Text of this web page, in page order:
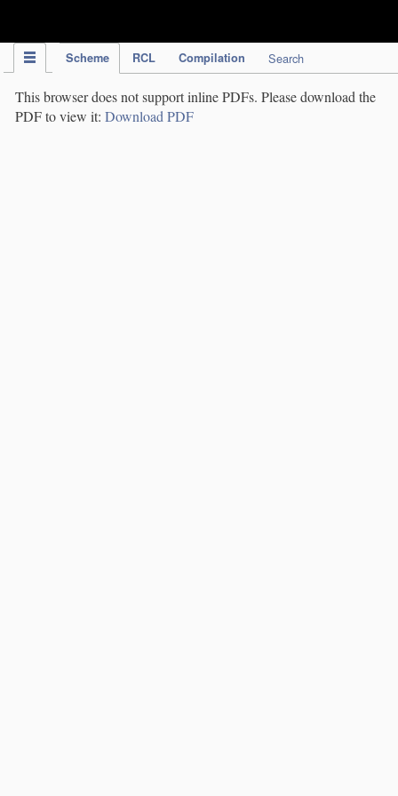
Scheme RCL Compilation Search
This browser does not support inline PDFs. Please download the
PDF to view it: Download PDF